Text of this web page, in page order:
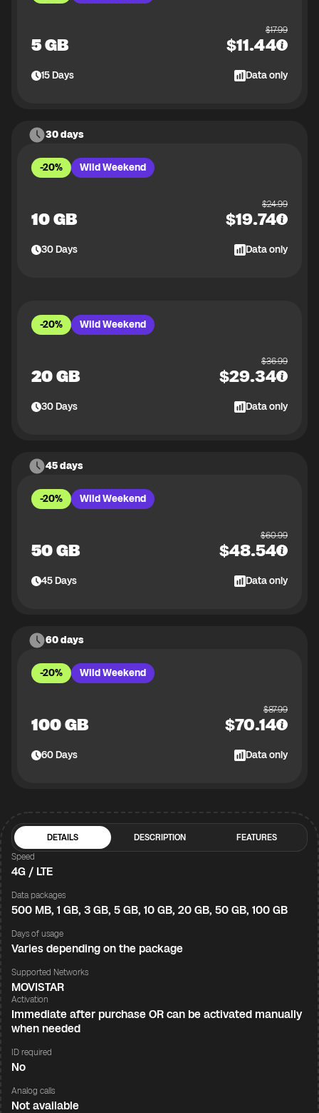
5 GB
$17.99
$11.44
15Days Data only
30 days
-20% Wild Weekend
10 GB
$24.99
$19.74
30Days Data only
-20% Wild Weekend
20 GB
$36.99
$29.34
30Days Data only
45 days
-20% Wild Weekend
50 GB
$60.99
$48.54
45Days Data only
60 days
-20% Wild Weekend
100 GB
$87.99
$70.14
60Days Data only
DETAILS DESCRIPTION
FEATURES
Speed
4G / LTE
Data packages
500 MB, 1 GB, 3 GB, 5 GB, 10 GB, 20 GB, 50 GB, 100 GB
Days of usage
Varies depending on the package
Supported Networks
MOVISTAR
Activation
Immediate after purchase OR can be activated manually
when needed
ID required
No
Analog calls
Not available